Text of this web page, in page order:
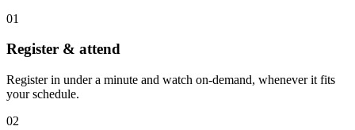
01
Register & attend
Register in under a minute and watch on-demand, whenever it fits
your schedule.
02